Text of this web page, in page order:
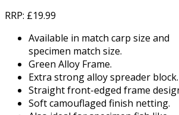
RRP: £19.99
Available in match carp size and
specimen match size.
Green Alloy Frame.
Extra strong alloy spreader block.
Straight front-edged frame
Soft camouflaged finish netting.